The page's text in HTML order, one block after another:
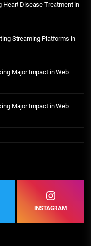
Heart Disease Treatment in
Streaming Platforms in
Major Impact in Web
Major Impact in Web
INSTAGRAM